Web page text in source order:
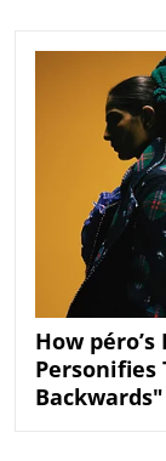
How
Personifies
Backwards"